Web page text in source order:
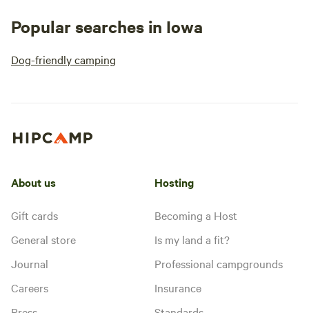
Popular searches in Iowa
Dog-friendly camping
About us
Gift cards
General store
Journal
Careers
Hosting
Becoming a Host
Is my land a fit?
Professional campgrounds
Insurance